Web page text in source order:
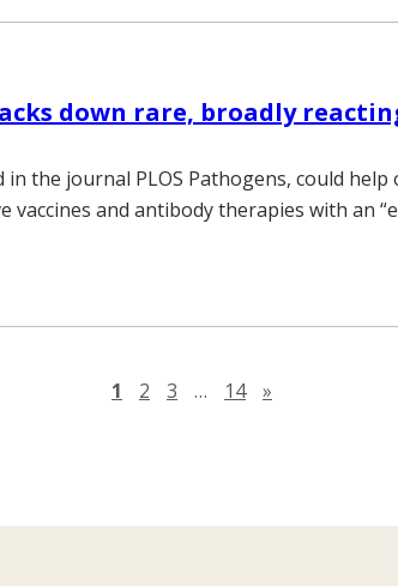
down rare, broadly
in the journal PLOS Pathogens, could
vaccines and antibody therapies with an
1 2 3 … 14 »